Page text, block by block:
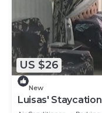
US $26
New
Luisas' Staycation